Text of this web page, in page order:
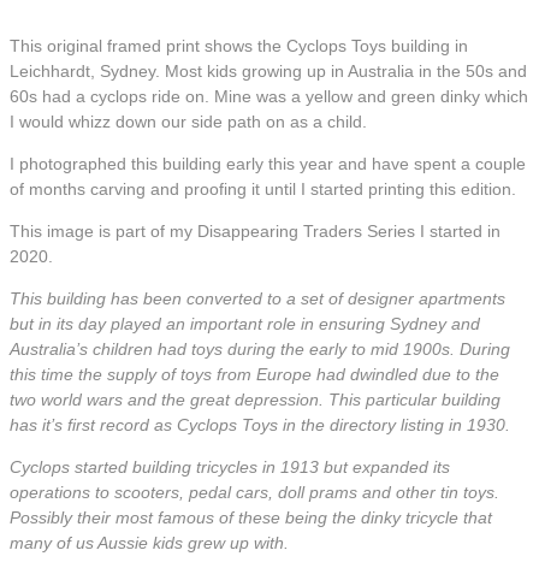
This original framed print shows the Cyclops Toys building in
Leichhardt, Sydney. Most kids growing up in Australia in the 50s and
60s had a cyclops ride on. Mine was a yellow and green dinky which
I would whizz down our side path on as a child.
I photographed this building early this year and have spent a couple
of months carving and proofing it until I started printing this edition.
This image is part of my Disappearing Traders Series I started in
2020.
This building has been converted to a set of designer apartments
but in its day played an important role in ensuring Sydney and
Australia’s children had toys during the early to mid 1900s. During
this time the supply of toys from Europe had dwindled due to the
two world wars and the great depression. This particular building
has it’s first record as Cyclops Toys in the directory listing in 1930.
Cyclops started building tricycles in 1913 but expanded its
operations to scooters, pedal cars, doll prams and other tin toys.
Possibly their most famous of these being the dinky tricycle that
many of us Aussie kids grew up with.